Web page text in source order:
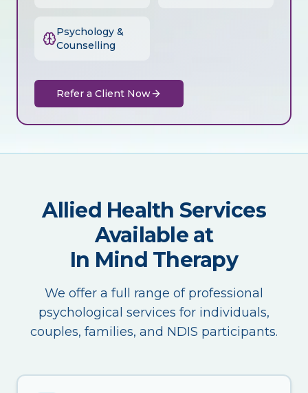
Psychology &
Counselling
Refer a Client Now
Allied Health Services
Available at
In Mind Therapy
We offer a full range of professional
psychological services for individuals,
couples, families, and NDIS participants.